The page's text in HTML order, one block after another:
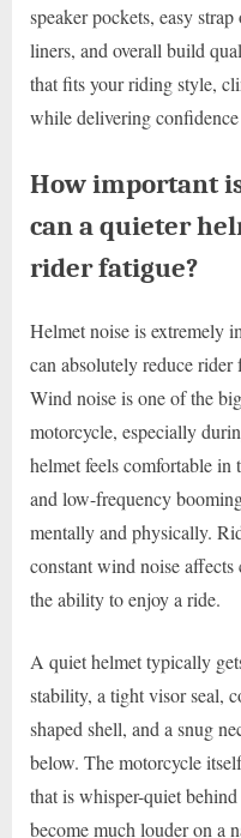
speaker pockets, easy
liners, and overall build
that fits your riding style,
while delivering
How important
can a quieter
rider fatigue?
Helmet noise is extremely
can absolutely reduce rider
Wind noise is one of the
motorcycle, especially
helmet feels comfortable in
and low-frequency
mentally and physically.
constant wind noise
the ability to enjoy a ride.
A quiet helmet typically
stability, a tight visor seal,
shaped shell, and a snug
below. The motorcycle
that is whisper-quiet
become much louder on a